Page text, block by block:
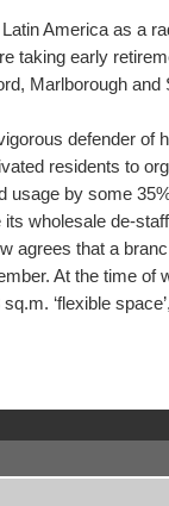
America as a
taking early
Marlborough and
defender of
residents to
usage by some
wholesale de-
agrees that a
At the time of
‘flexible